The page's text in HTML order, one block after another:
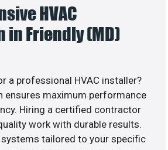
HVAC
Friendly (MD)
a professional HVAC installer?
ensures maximum performance
Hiring a certified contractor
work with durable results.
tailored to your specific